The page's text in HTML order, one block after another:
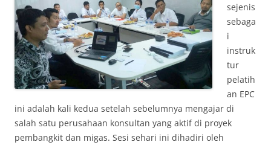
sejenis
sebaga
i
instruk
tur
pelatih
an EPC
ini adalah kali kedua setelah sebelumnya mengajar di
salah satu perusahaan konsultan yang aktif di proyek
pembangkit dan migas. Sesi sehari ini dihadiri oleh